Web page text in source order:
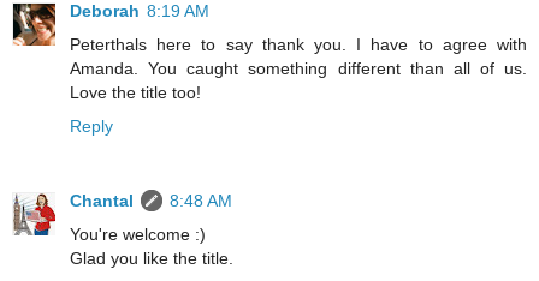
Deborah 8:19 AM
Peterthals here to say thank you. I have to agree with
Amanda. You caught something different than all of us.
Love the title too!
Reply
Chantal
8:48 AM
You're welcome :)
Glad you like the title.